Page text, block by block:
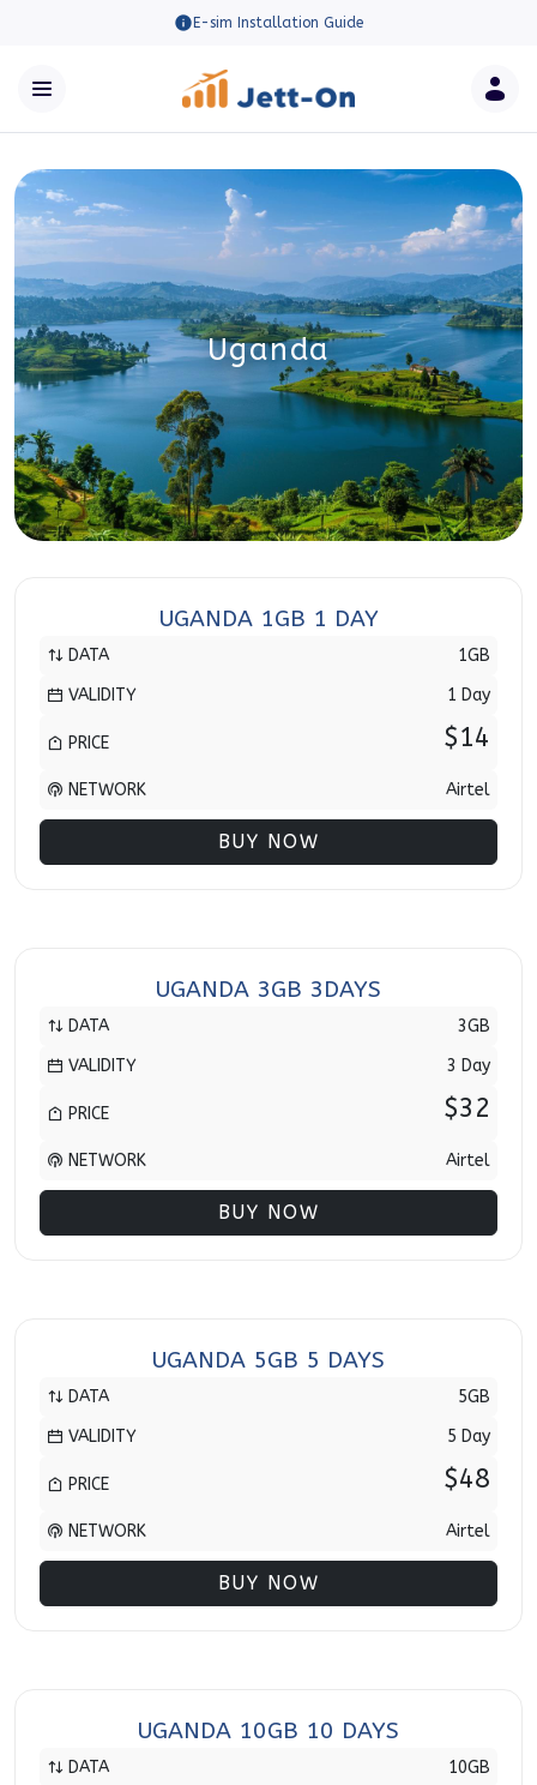
E-sim Installation Guide
Uganda
UGANDA 1GB 1 DAY
DATA
1GB
VALIDITY
1 Day
PRICE $14
NETWORK Airtel
BUY NOW
UGANDA 3GB 3DAYS
DATA
3GB
VALIDITY
3 Day
PRICE $32
NETWORK Airtel
BUY NOW
UGANDA 5GB 5 DAYS
DATA
5GB
VALIDITY
5 Day
PRICE $48
NETWORK Airtel
BUY NOW
UGANDA 10GB 10 DAYS
DATA
10GB